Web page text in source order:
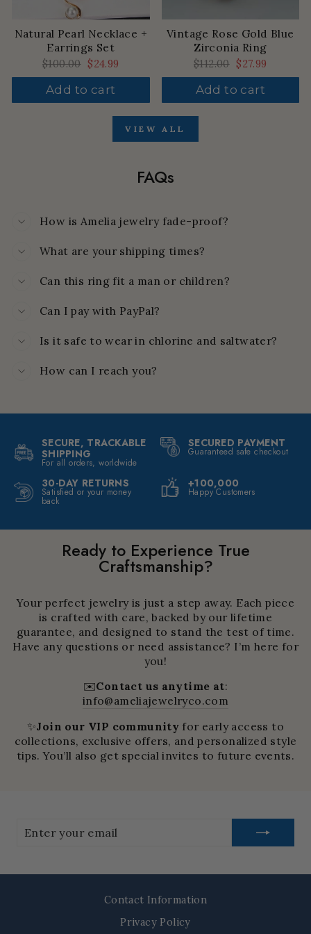
Natural Pearl Necklace +
Earrings Set
Regular
price
$100.00 Sale
price
$24.99
Add to cart
Vintage Rose Gold Blue
Zirconia Ring
Regular
price
$112.00 Sale
price
$27.99
Add to cart
VIEW ALL
FAQs
How is Amelia jewelry fade-proof?
What are your shipping times?
Can this ring fit a man or children?
Can I pay with PayPal?
Is it safe to wear in chlorine and saltwater?
How can I reach you?
SECURE, TRACKABLE
SHIPPING
For all orders, worldwide
SECURED PAYMENT
Guaranteed safe checkout
30-DAY RETURNS
Satisfied or your money
back
+100,000
Happy Customers
Ready to Experience True
Craftsmanship?
Your perfect jewelry is just a step away. Each piece
is crafted with care, backed by our lifetime
guarantee, and designed to stand the test of time.
Have any questions or need assistance? I’m here for
you!
✉️Contact us anytime at:
info@ameliajewelryco.com
✨Join our VIP community for early access to
collections, exclusive offers, and personalized style
tips. You’ll also get special invites to future events.
your
Contact Information
Privacy Policy